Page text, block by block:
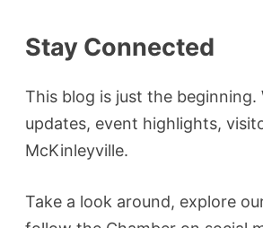
Stay Connected
This blog is just the
updates, event highlights,
McKinleyville.
Take a look around, explore